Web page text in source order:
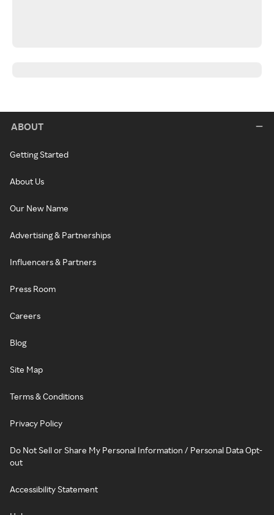
ABOUT
Getting Started
About Us
Our New Name
Advertising & Partnerships
Influencers & Partners
Press Room
Careers
Blog
Site Map
Terms & Conditions
Privacy Policy
Do Not Sell or Share My Personal Information / Personal Data Opt-
out
Accessibility Statement